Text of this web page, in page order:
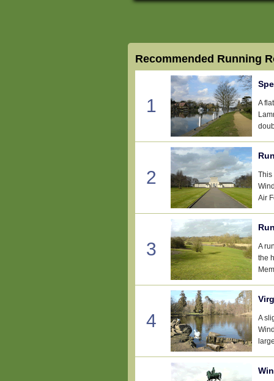
Recommended Running
1
A
2
This
Air
3
A
the
4
A